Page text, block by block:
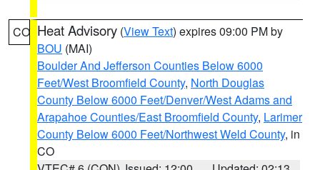
CO Heat Advisory (View Text) expires 09:00 PM by
BOU (MAI)
Boulder And Jefferson Counties Below 6000
Feet/West Broomfield County, North Douglas
County Below 6000 Feet/Denver/West Adams and
Arapahoe Counties/East Broomfield County, Larimer
County Below 6000 Feet/Northwest Weld County, in
CO